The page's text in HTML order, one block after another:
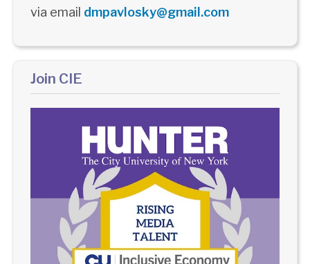
via email dmpavlosky@gmail.com
Join CIE